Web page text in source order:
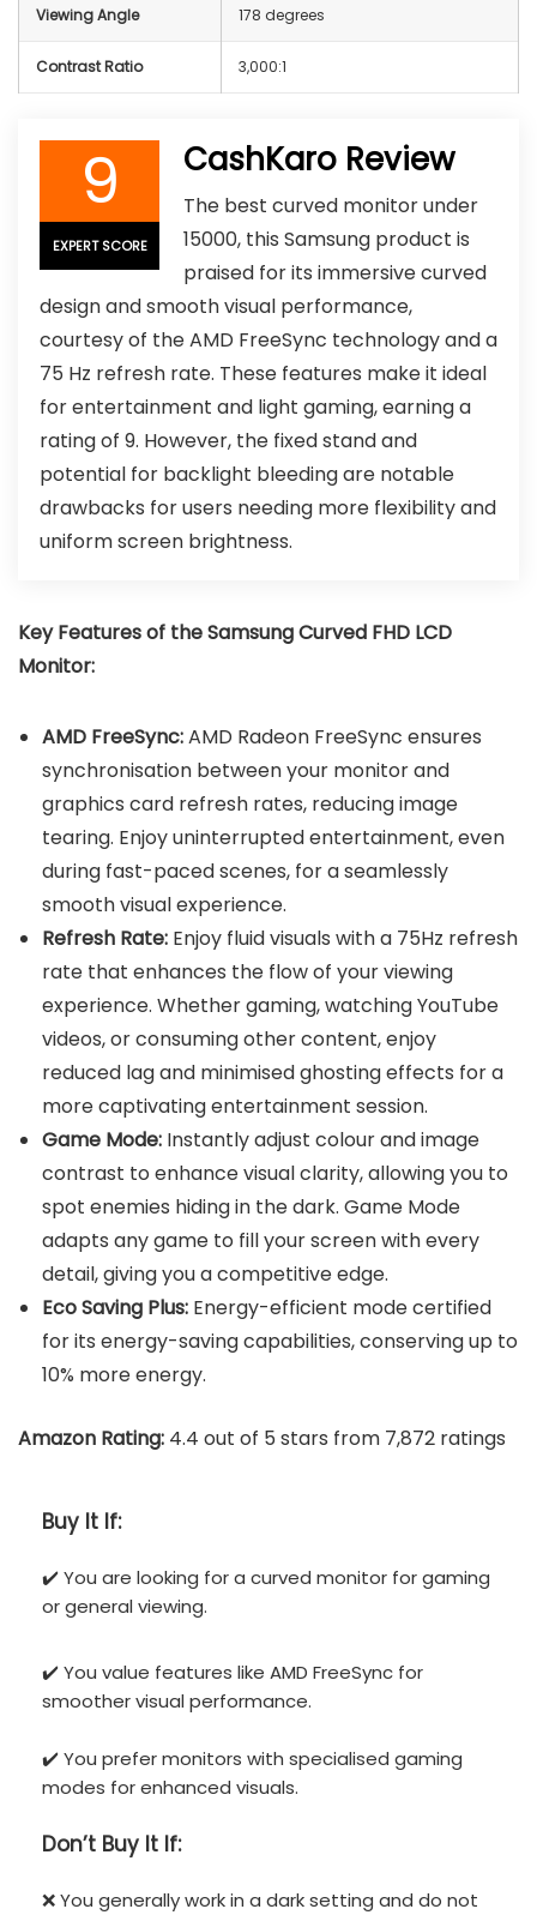
Viewing Angle 178 degrees
Contrast Ratio 3,000:1
9
EXPERT SCORE
CashKaro Review
The best curved monitor under
15000, this Samsung product is
praised for its immersive curved
design and smooth visual performance,
courtesy of the AMD FreeSync technology and a
75 Hz refresh rate. These features make it ideal
for entertainment and light gaming, earning a
rating of 9. However, the fixed stand and
potential for backlight bleeding are notable
drawbacks for users needing more flexibility and
uniform screen brightness.
Key Features of the Samsung Curved FHD LCD
Monitor:
AMD FreeSync:AMD Radeon FreeSync ensures
synchronisation between your monitor and
graphics card refresh rates, reducing image
tearing. Enjoy uninterrupted entertainment, even
during fast-paced scenes, for a seamlessly
smooth visual experience.
Refresh Rate: Enjoy fluid visuals with a 75Hz refresh
rate that enhances the flow of your viewing
experience. Whether gaming, watching YouTube
videos, or consuming other content, enjoy
reduced lag and minimised ghosting effects for a
more captivating entertainment session.
Game Mode: Instantly adjust colour and image
contrast to enhance visual clarity, allowing you to
spot enemies hiding in the dark. Game Mode
adapts any game to fill your screen with every
detail, giving you a competitive edge.
Eco Saving Plus: Energy-efficient mode certified
for its energy-saving capabilities, conserving up to
10% more energy.
Amazon Rating: 4.4 out of 5 stars from 7,872 ratings
Buy It If:
✔️ You are looking for a curved monitor for gaming
or general viewing.
✔️ You value features like AMD FreeSync for
smoother visual performance.
✔️ You prefer monitors with specialised gaming
modes for enhanced visuals.
Don’t Buy It If:
❌ You generally work in a dark setting and do not